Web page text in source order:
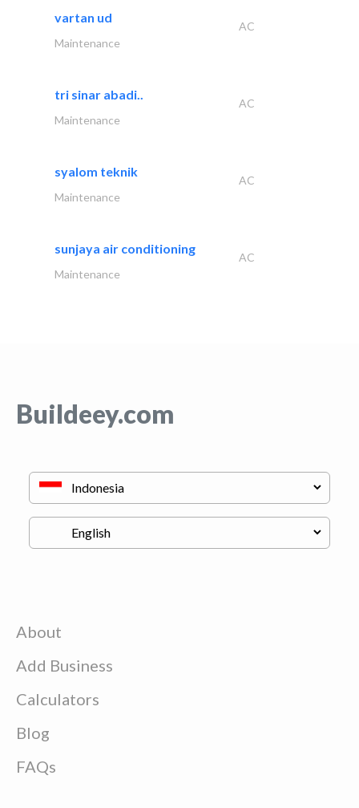
vartan ud
AC
Maintenance
tri sinar abadi..
AC
Maintenance
syalom teknik
AC
Maintenance
sunjaya air conditioning
AC
Maintenance
Buildeey.com
About
Add Business
Calculators
Blog
FAQs